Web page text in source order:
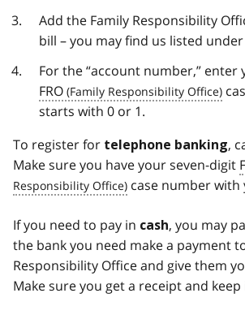
Add the Family Responsibility
bill – you may find us listed under
For the “account number,” enter
FRO
starts with 0 or 1.
To register for telephone banking,
Make sure you have your seven-digit
case number with
If you need to pay in cash, you may
the bank you need make a payment
Responsibility Office and give them
Make sure you get a receipt and keep